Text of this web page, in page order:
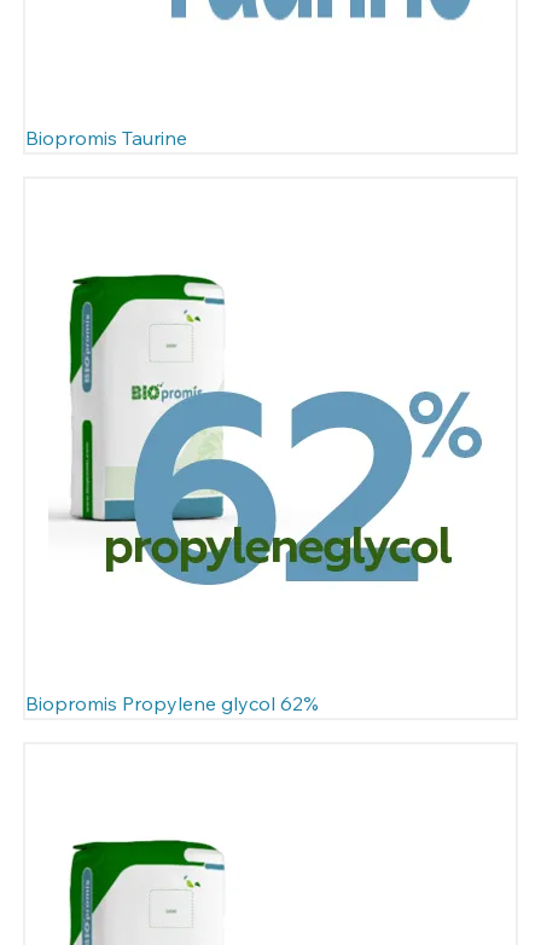
Biopromis Taurine
Biopromis Propylene glycol 62%